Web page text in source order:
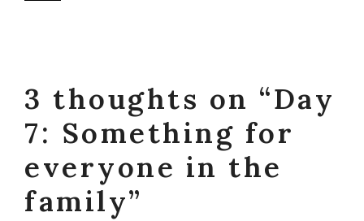
3 thoughts on “Day
7: Something for
everyone in the
family”